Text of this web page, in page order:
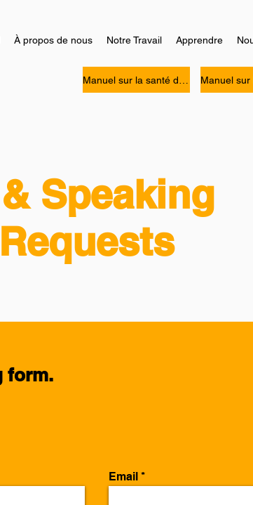
À propos de nous Notre Travail Apprendre
Speaking
form.
Email